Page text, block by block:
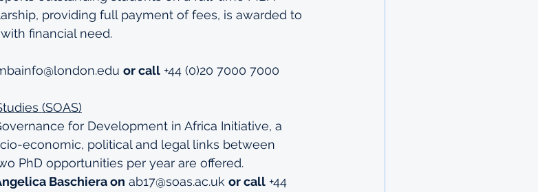
providing full payment of fees, is awarded to
financial need.
or call +44 (0)20 7000 7000
(SOAS)
for Development in Africa Initiative, a
economic, political and legal links between
PhD opportunities per year are offered.
Baschiera on ab17@soas.ac.uk or call +44